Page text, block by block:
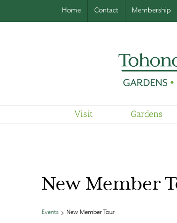
Home Contact Membership
Visit Gardens
New Member
Events New Member Tour